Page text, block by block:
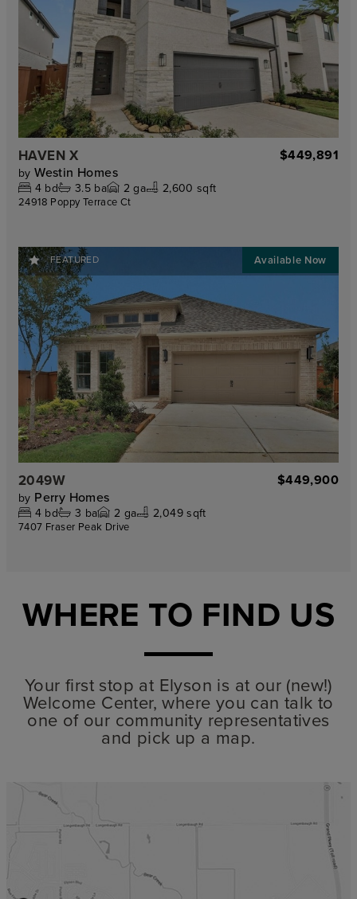
HAVEN X $449,891
by Westin Homes
4 bd 3.5ba 2 ga 2,600 sqft
24918 Poppy Terrace Ct
FEATURED
2049W $449,900
by Perry Homes
4 bd 3 ba 2 ga 2,049 sqft
7407 Fraser Peak Drive
WHERE TO FIND US
Your first stop at Elyson is at our (new!)
Welcome Center, where you can talk to
one of our community representatives
and pick up a map.